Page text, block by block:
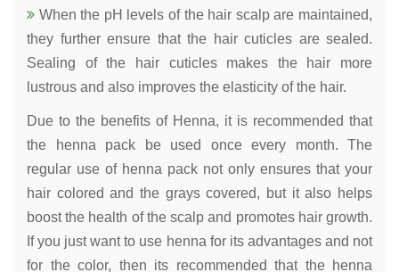
When the pH levels of the hair scalp are maintained,
they further ensure that the hair cuticles are sealed.
Sealing of the hair cuticles makes the hair more
lustrous and also improves the elasticity of the hair.
Due to the benefits of Henna, it is recommended that
the henna pack be used once every month. The
regular use of henna pack not only ensures that your
hair colored and the grays covered, but it also helps
boost the health of the scalp and promotes hair growth.
If you just want to use henna for its advantages and not
for the color, then its recommended that the henna